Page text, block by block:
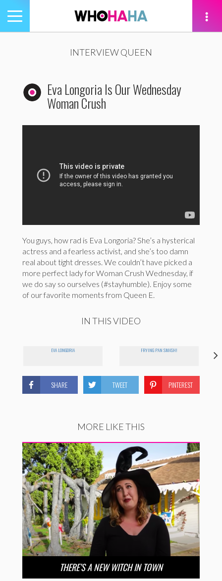
Toggle
navigation
INTERVIEW QUEEN
Eva Longoria Is Our Wednesday
Woman Crush
You guys, how rad is Eva Longoria? She’s a hysterical
actress and a fearless activist, and she’s too damn
real about tight dresses. We couldn’t have picked a
more perfect lady for Woman Crush Wednesday, if
we do say so ourselves (#stayhumble). Enjoy some
of our favorite moments from Queen E.
IN THIS VIDEO
EVA LONGORIA FRYING PAN SMASH!
SHARE TWEET PINTEREST
MORE LIKE THIS
THERE’S A NEW WITCH IN TOWN